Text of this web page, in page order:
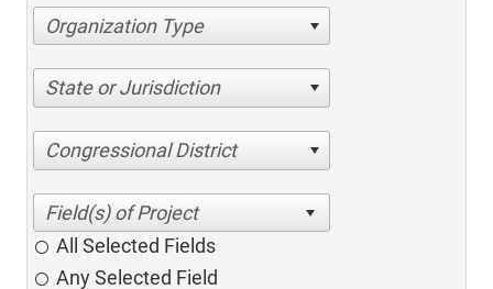
Organization Type
State or Jurisdiction
Congressional District
All Selected Fields
Any Selected Field